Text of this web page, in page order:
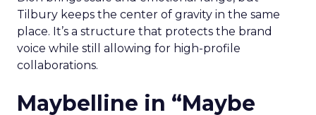
Tilbury keeps the center of gravity in the same
place. It’s a structure that protects the brand
voice while still allowing for high-profile
collaborations.
Maybelline in “Maybe